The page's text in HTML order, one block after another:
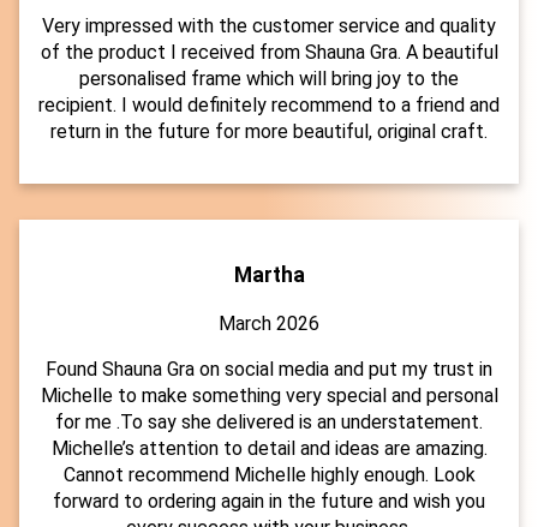
Very impressed with the customer service and quality
of the product I received from Shauna Gra. A beautiful
personalised frame which will bring joy to the
recipient. I would definitely recommend to a friend and
return in the future for more beautiful, original craft.
Martha
March 2026
Found Shauna Gra on social media and put my trust in
Michelle to make something very special and personal
for me .To say she delivered is an understatement.
Michelle’s attention to detail and ideas are amazing.
Cannot recommend Michelle highly enough. Look
forward to ordering again in the future and wish you